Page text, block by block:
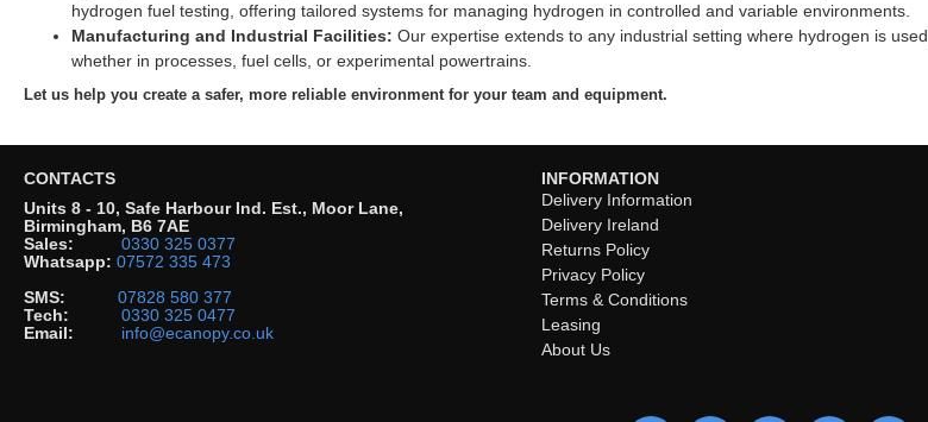
hydrogen fuel testing, offering tailored systems for managing hydrogen in controlled and variable environments.
Manufacturing and Industrial Facilities: Our expertise extends to any industrial setting where hydrogen is used,
whether in processes, fuel cells, or experimental powertrains.
Let us help you create a safer, more reliable environment for your team and equipment.
CONTACTS
Units 8 - 10, Safe Harbour Ind. Est., Moor Lane,
Birmingham, B6 7AE
Sales:
0330 325 0377
Whatsapp: 07572 335 473
SMS:
07828 580 377
Tech:
0330 325 0477
Email:
info@ecanopy.co.uk
INFORMATION
Delivery Information
Delivery Ireland
Returns Policy
Privacy Policy
Terms & Conditions
Leasing
About Us